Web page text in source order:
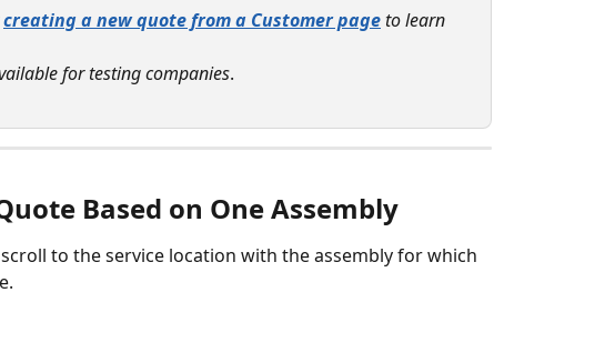
creating a new quote from a Customer page to learn
for testing companies.
Based on One Assembly
to the service location with the assembly for which